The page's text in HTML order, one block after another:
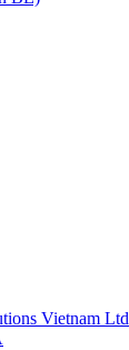
Vietnam Ltd